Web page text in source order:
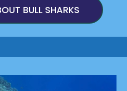
BULL SHARKS